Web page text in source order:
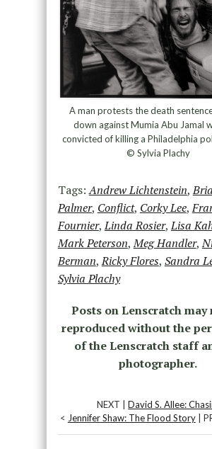
A man protests the death
down against Mumia Abu Jamal
convicted of killing a Philadelphia
© Sylvia Plachy
Tags:Andrew Lichtenstein,
Palmer, Conflict, Corky Lee,
Fournier,Linda Rosier,Lisa
Mark Peterson,Meg Handler,
Berman,Ricky Flores, Sandra
Sylvia Plachy
Posts on Lenscratch may
reproduced without the
of the Lenscratch staff
photographer.
NEXT |David S. Allee:
< Jennifer Shaw: The Flood Story|